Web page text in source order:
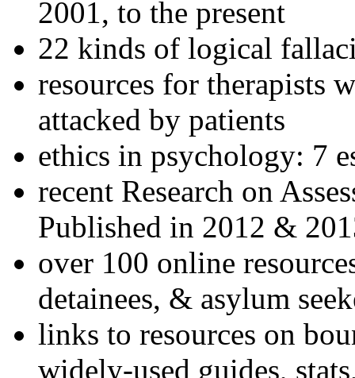
2001, to the present
22 kinds of logical
resources for therapists
attacked by patients
ethics in psychology: 7
recent Research on
Published in 2012 &
over 100 online
detainees, & asylum
links to resources on
widely-used guides,